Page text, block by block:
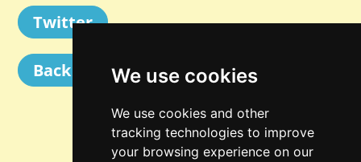
We use cookies
We use cookies and other
tracking technologies to improve
your browsing experience on our
Twitter
Back to Top